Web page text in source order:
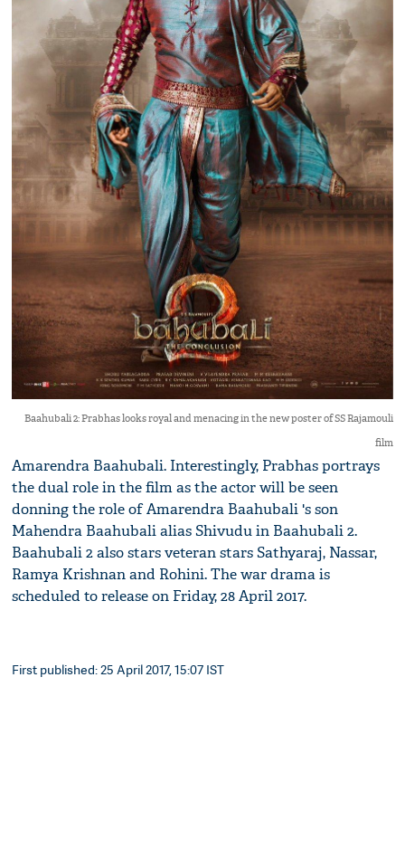
Baahubali 2: Prabhas looks royal and menacing in the new poster of SS Rajamouli
film
Amarendra Baahubali. Interestingly, Prabhas portrays
the dual role in the film as the actor will be seen
donning the role of Amarendra Baahubali 's son
Mahendra Baahubali alias Shivudu in Baahubali 2.
Baahubali 2 also stars veteran stars Sathyaraj, Nassar,
Ramya Krishnan and Rohini. The war drama is
scheduled to release on Friday, 28 April 2017.
First published: 25 April 2017, 15:07 IST